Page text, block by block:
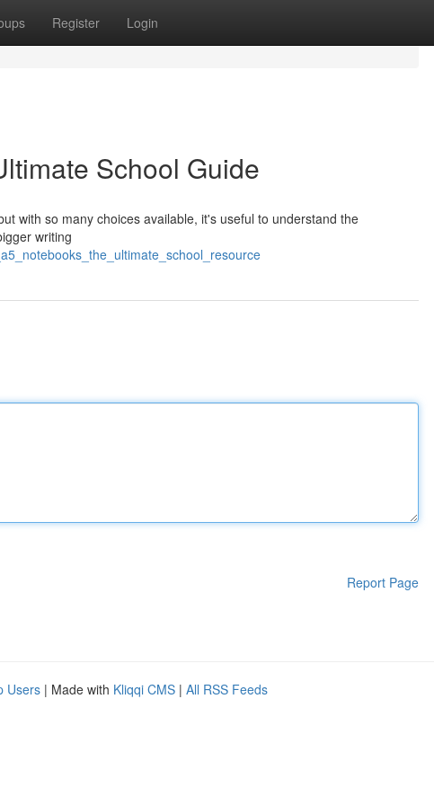
Register Login
School Guide
with so many choices available, it's useful to understand the
writing
Report Page
Users | Made with Kliqqi CMS | All RSS Feeds